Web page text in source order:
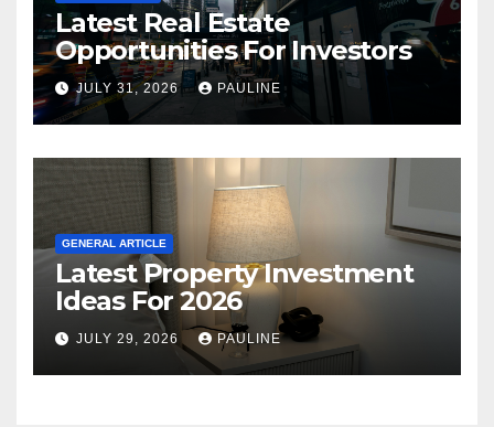
Latest Real Estate
Opportunities For Investors
JULY 31, 2026 PAULINE
GENERAL ARTICLE
Latest Property Investment
Ideas For 2026
JULY 29, 2026 PAULINE